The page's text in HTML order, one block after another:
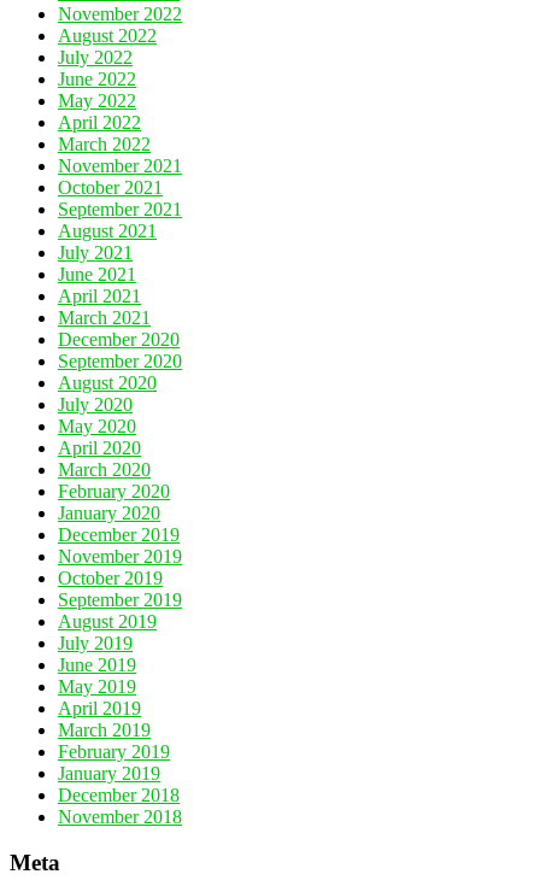
November 2022
August 2022
July 2022
June 2022
May 2022
April 2022
March 2022
November 2021
October 2021
September 2021
August 2021
July 2021
June 2021
April 2021
March 2021
December 2020
September 2020
August 2020
July 2020
May 2020
April 2020
March 2020
February 2020
January 2020
December 2019
November 2019
October 2019
September 2019
August 2019
July 2019
June 2019
May 2019
April 2019
March 2019
February 2019
January 2019
December 2018
November 2018
Meta